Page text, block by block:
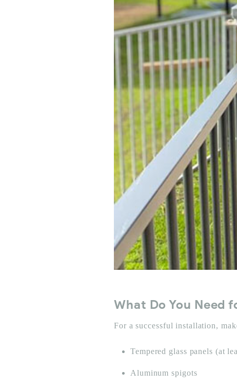
What Do You Need
For a successful installation,
Tempered glass panels (at
Aluminum spigots